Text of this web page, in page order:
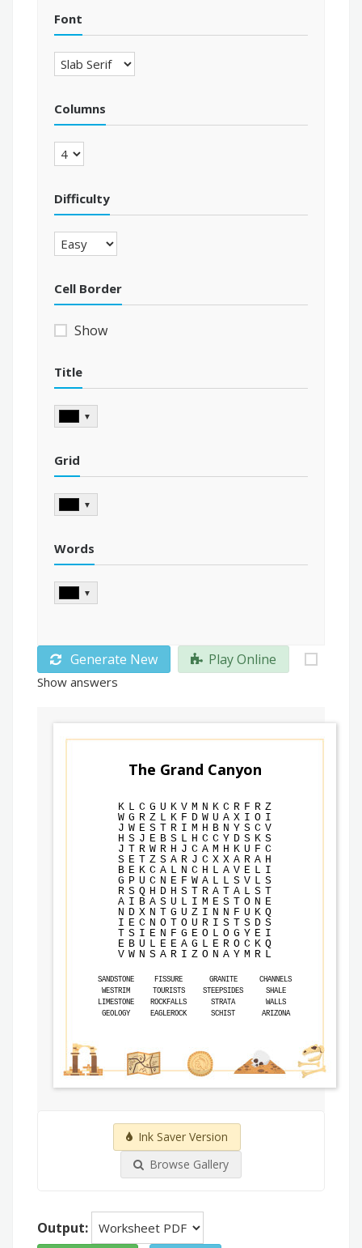
Font
Columns
Difficulty
Cell Border
Show
Title
▼
Grid
▼
Words
▼
Generate New Play Online
Show answers
The Grand Canyon
K L C G U K V M N K C R F R Z
W G R Z L K F D W U A X I O I
J W E S T R I M H B N Y S C V
H S J E B S L H C C Y D S K S
J T R W R H J C A M H K U F C
S E T Z S A R J C X X A R A H
B E K C A L N C H L A V E L I
G P U C N E F W A L L S V L S
R S Q H D H S T R A T A L S T
A I B A S U L I M E S T O N E
N D X N T G U Z I N N F U K Q
I E C N O T O U R I S T S D S
T S I E N F G E O L O G Y E I
E B U L E E A G L E R O C K Q
V W N S A R I Z O N A Y M R L
SANDSTONE FISSURE GRANITE
CHANNELS
WESTRIM
TOURISTS STEEPSIDES
SHALE
LIMESTONE
ROCKFALLS STRATA
WALLS
GEOLOGY
EAGLEROCK SCHIST ARIZONA
Ink Saver Version
Browse Gallery
Output: